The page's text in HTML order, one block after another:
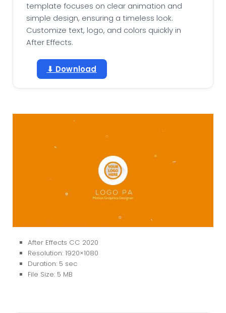
template focuses on clear animation and
simple design, ensuring a timeless look.
Customize text, logo, and colors quickly in
After Effects.
⬇ Download
After Effects CC 2020
Resolution: 1920×1080
Duration: 5 sec
File Size: 5 MB